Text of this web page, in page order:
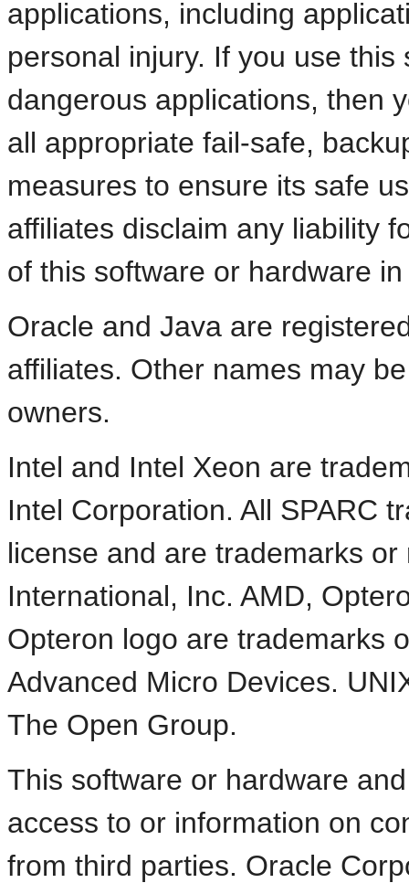
applications, including
personal injury. If you use
dangerous applications, then
all appropriate fail-safe,
measures to ensure its safe
affiliates disclaim any liability
of this software or hardware
Oracle and Java are
affiliates. Other names may
owners.
Intel and Intel Xeon are
Intel Corporation. All SPARC
license and are trademarks
International, Inc. AMD,
Opteron logo are trademarks
Advanced Micro Devices.
The Open Group.
This software or hardware
access to or information on
from third parties. Oracle